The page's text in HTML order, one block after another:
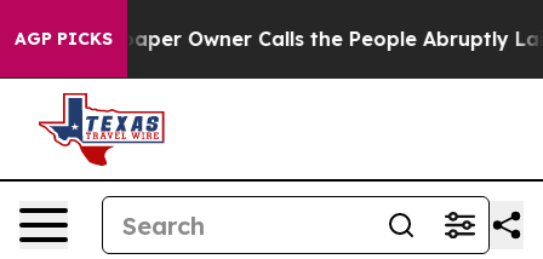
AGP PICKS
Owner Calls the People Abruptly Laid off “Simply